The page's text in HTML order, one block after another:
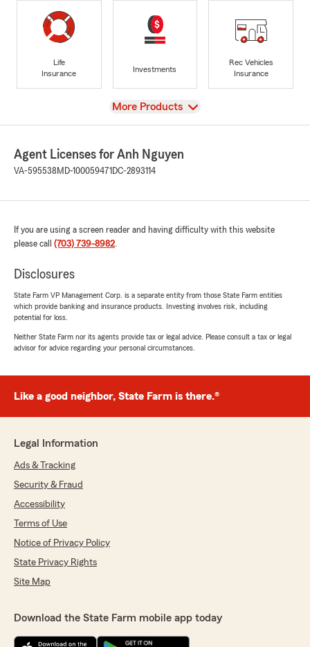
Life
Insurance
Investments
Rec Vehicles
Insurance
View
More Products
Agent Licenses for Anh Nguyen
VA-595538 MD-100059471 DC-2893114
If you are using a screen reader and having difficulty with this website
please call (703) 739-8982.
Disclosures
State Farm VP Management Corp. is a separate entity from those State Farm entities
which provide banking and insurance products. Investing involves risk, including
potential for loss.
Neither State Farm nor its agents provide tax or legal advice. Please consult a tax or legal
advisor for advice regarding your personal circumstances.
Like a good neighbor, State Farm is there.®
Legal Information
Ads & Tracking
Security & Fraud
Accessibility
Terms of Use
Notice of Privacy Policy
State Privacy Rights
Site Map
Download the State Farm mobile app today